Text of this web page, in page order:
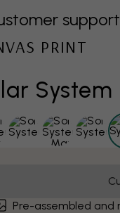
PRINT
Pre-assembled and